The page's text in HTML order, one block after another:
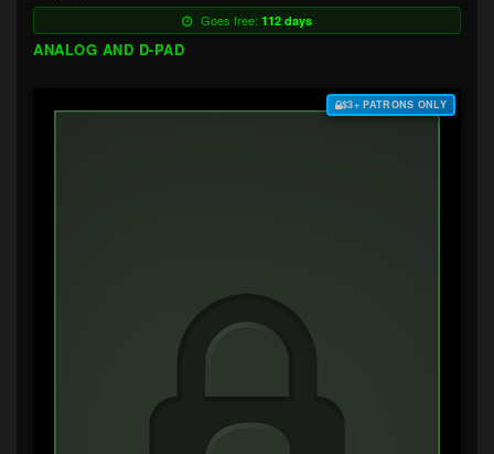
Goes free: 112 days
ANALOG AND D-PAD
$3+ PATRONS ONLY